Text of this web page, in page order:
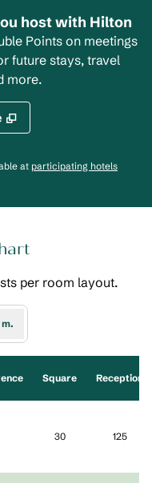
host with Hilton
Points on meetings
future stays, travel
more.
at participating hotels,
per room layout.
Square Reception
30 125